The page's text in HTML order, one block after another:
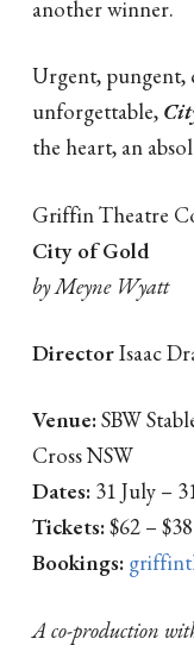
another winner.
Urgent, pungent,
unforgettable,
the heart, an
Griffin Theatre
City of Gold
by Meyne Wyatt
DirectorIsaac
Venue:SBW
Cross NSW
Dates: 31 July –
Tickets:$62 – $38
Bookings:
A co-production